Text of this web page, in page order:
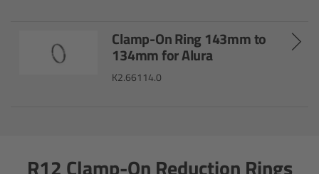
Clamp-On Ring 143mm to
134mm for Alura
K2.66114.0
R12 Clamp-On Reduction Rings
Live Camera Components
Live Production Monitor LPM-1